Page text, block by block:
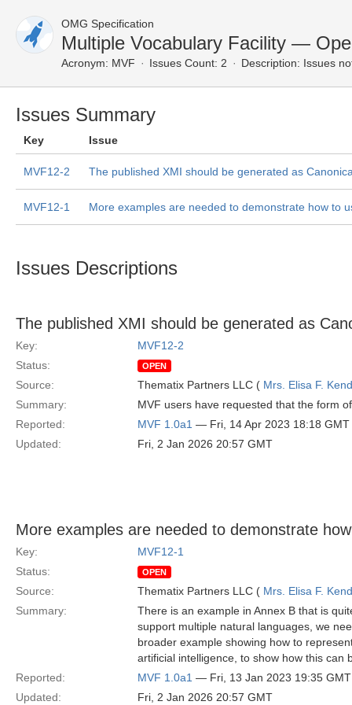
OMG Specification
Multiple Vocabulary Facility —
Acronym: MVF Issues Count: 2 Description: Issues
Issues Summary
Key Issue
MVF12-2 The published XMI should be generated as
MVF12-1 More examples are needed to demonstrate how to
Issues Descriptions
The published XMI should be generated as
Key:
MVF12-2
Status:
OPEN
Source: Thematix Partners LLC ( Mrs. Elisa F.
Summary:
MVF users have requested that the form
Reported:
MVF 1.0a1 — Fri, 14 Apr 2023 18:18 GMT
Updated:
Fri, 2 Jan 2026 20:57 GMT
More examples are needed to demonstrate
Key:
MVF12-1
Status:
OPEN
Source: Thematix Partners LLC ( Mrs. Elisa F.
Summary:
There is an example in Annex B that is
support multiple natural languages, we
broader example showing how to
artificial intelligence, to show how this can
Reported:
MVF 1.0a1 — Fri, 13 Jan 2023 19:35 GMT
Updated:
Fri, 2 Jan 2026 20:57 GMT